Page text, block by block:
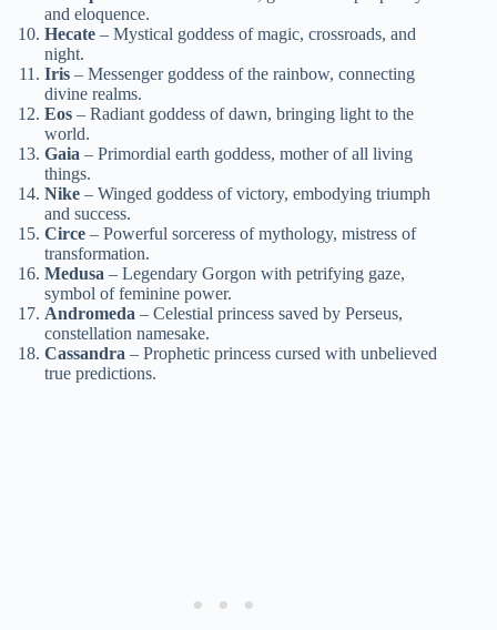
and eloquence.
Hecate – Mystical goddess of magic, crossroads, and
night.
Iris – Messenger goddess of the rainbow, connecting
divine realms.
Eos – Radiant goddess of dawn, bringing light to the
world.
Gaia – Primordial earth goddess, mother of all living
things.
Nike – Winged goddess of victory, embodying triumph
and success.
Circe – Powerful sorceress of mythology, mistress of
transformation.
Medusa – Legendary Gorgon with petrifying gaze,
symbol of feminine power.
Andromeda – Celestial princess saved by Perseus,
constellation namesake.
Cassandra – Prophetic princess cursed with unbelieved
true predictions.